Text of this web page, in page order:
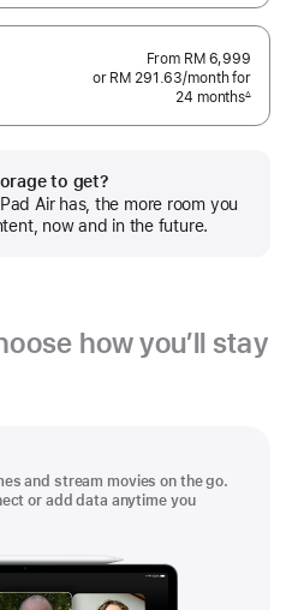
From RM 6,999
or RM 291.63/monthper
month
for
24 months∆
to get?
Air has, the more room you
now and in the future.
how you’ll stay
and stream movies on the go.
or add data anytime you